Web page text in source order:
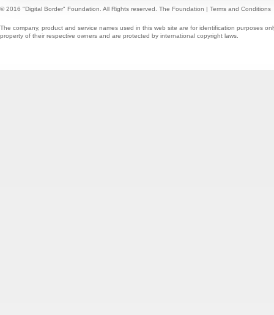
© 2016 "Digital Border" Foundation. All Rights reserved. The Foundation | Terms and Conditions
The company, product and service names used in this web site are for identification purposes
property of their respective owners and are protected by international copyright laws.